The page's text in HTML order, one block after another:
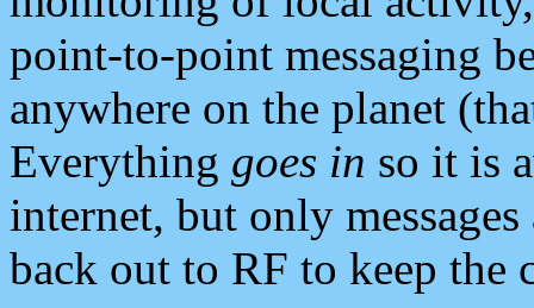
point-to-point messaging
anywhere on the planet
Everything goes in so it is
internet, but only
back out to RF to keep the